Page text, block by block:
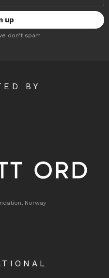
don't spam
BY
Norway